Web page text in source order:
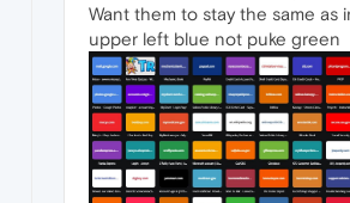
Want them to stay the same as
upper left blue not puke green